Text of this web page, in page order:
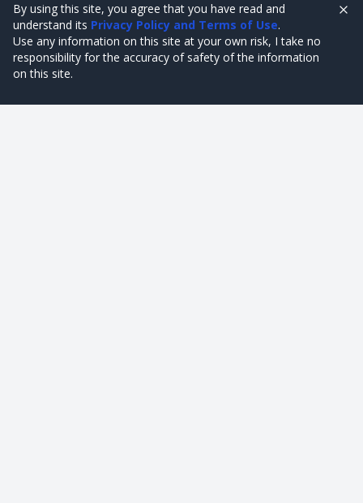
By using this site, you agree that you have read and
understand its Privacy Policy and Terms of Use.
Use any information on this site at your own risk, I take no
responsibility for the accuracy of safety of the information
on this site.